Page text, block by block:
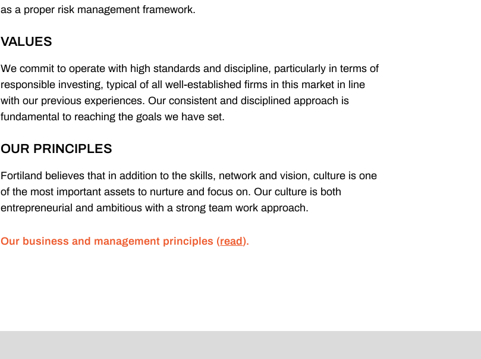
as a proper risk management framework.
VALUES
We commit to operate with high standards and discipline, particularly in terms of
responsible investing, typical of all well-established firms in this market in line
with our previous experiences. Our consistent and disciplined approach is
fundamental to reaching the goals we have set.
OUR PRINCIPLES
Fortiland believes that in addition to the skills, network and vision, culture is one
of the most important assets to nurture and focus on. Our culture is both
entrepreneurial and ambitious with a strong team work approach.
Our business and management principles (read ).